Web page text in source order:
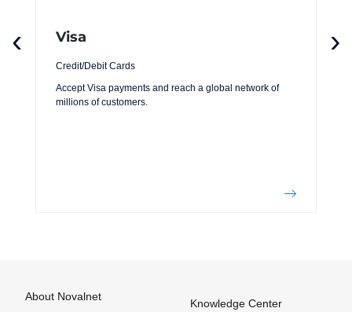
Visa
Credit/Debit Cards
Accept Visa payments and reach a global network of
millions of customers.
‹ ›
About Novalnet
Knowledge Center